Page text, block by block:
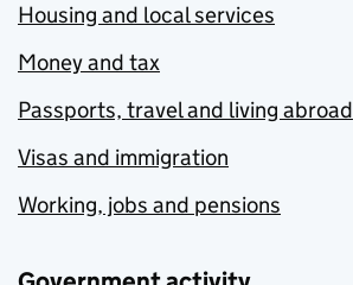
Housing and local services
Money and tax
Passports, travel and living abroad
Visas and immigration
Working, jobs and pensions